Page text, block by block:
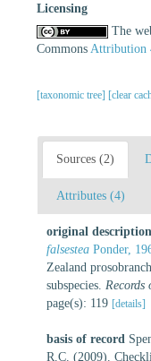
Licensing
The
Commons Attribution
[taxonomic tree] [clear
Sources (2)
Attributes (4)
original description
falsestea Ponder,
Zealand
subspecies. Records
page(s): 119 [details]
basis of record
R.C. (2009).